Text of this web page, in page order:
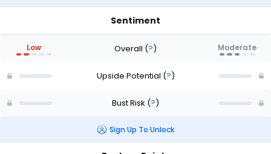
Sentiment
Low Overall (?) Moderate
Upside Potential (?)
Bust Risk (?)
Sign Up To Unlock